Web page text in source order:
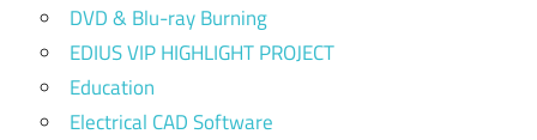
DVD & Blu-ray Burning
EDIUS VIP HIGHLIGHT PROJECT
Education
Electrical CAD Software